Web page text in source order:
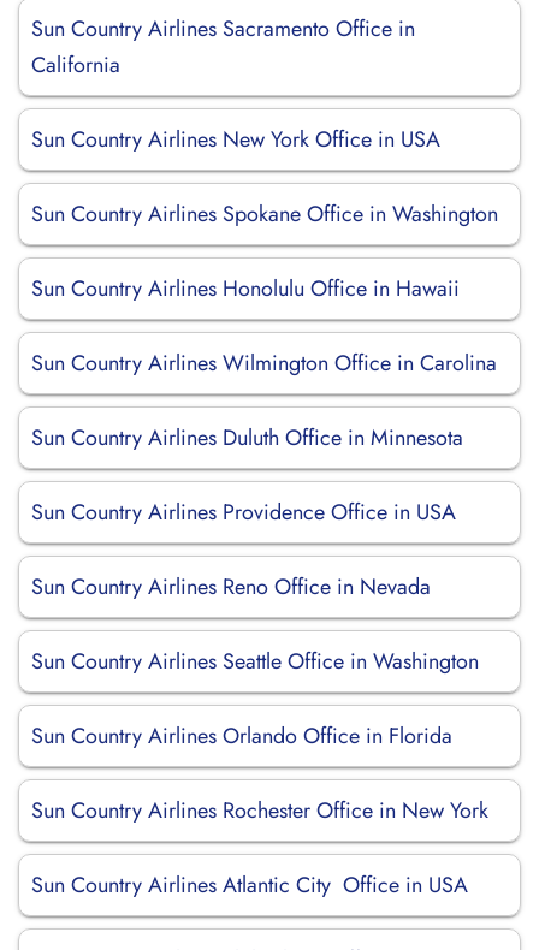
Sun Country Airlines Sacramento Office in
California
Sun Country Airlines New York Office in USA
Sun Country Airlines Spokane Office in Washington
Sun Country Airlines Honolulu Office in Hawaii
Sun Country Airlines Wilmington Office in Carolina
Sun Country Airlines Duluth Office in Minnesota
Sun Country Airlines Providence Office in USA
Sun Country Airlines Reno Office in Nevada
Sun Country Airlines Seattle Office in Washington
Sun Country Airlines Orlando Office in Florida
Sun Country Airlines Rochester Office in New York
Sun Country Airlines Atlantic City Office in USA